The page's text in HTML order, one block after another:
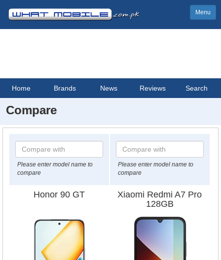
Menu
Home Brands News Reviews Search
Compare
Please enter model name to
compare
Please enter model name to
compare
Honor 90 GT
Xiaomi Redmi A7 Pro
128GB